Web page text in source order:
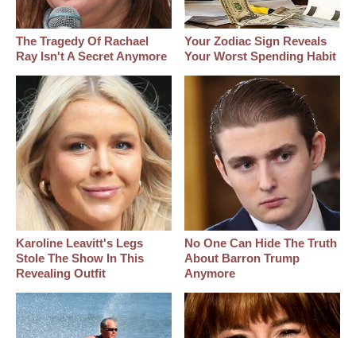
The Tragedy Of Rachael
Ray Isn't A Secret Anymore
Your Zodiac Sign Reveals
Your Worst Spending Habit
Karoline Leavitt's Legs
Stole The Show In This
Revealing Outfit
No One Can Hide The Truth
About Barron Trump
Anymore